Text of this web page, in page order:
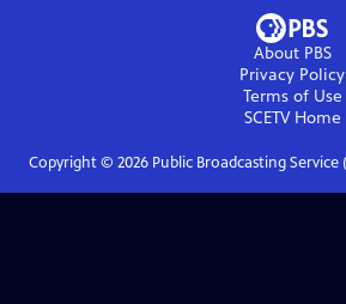
About PBS
Privacy Policy
Terms of Use
SCETVHome
Copyright © 2026Public Broadcasting Service